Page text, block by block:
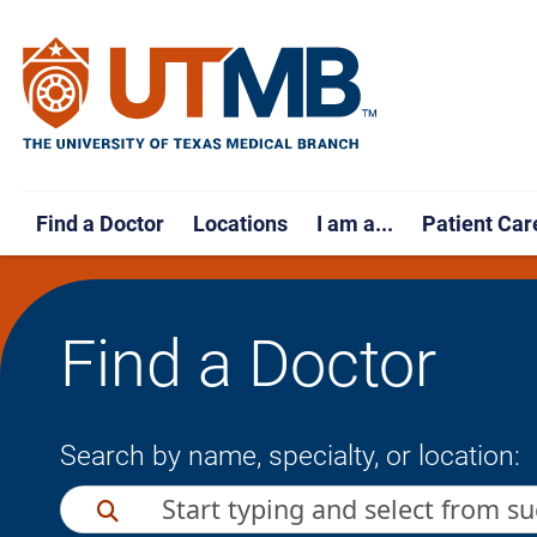
Find a Doctor Locations I am a... Patient
Find a Doctor
Search by name, specialty, or location: